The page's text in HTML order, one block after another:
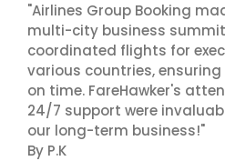
"Airlines Group Booking
multi-city business summit
coordinated flights for
various countries,
on time. FareHawker's
24/7 support were
our long-term business!"
By P.K